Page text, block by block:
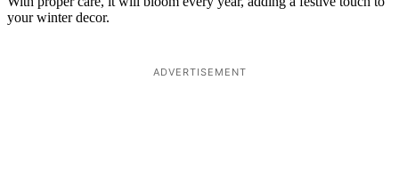
your winter decor.
ADVERTISEMENT